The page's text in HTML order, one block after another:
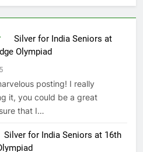
onSilver for India Seniors at
Olympiad
posting! I really
it, you could be a great
that I…
Silver for India Seniors at 16th